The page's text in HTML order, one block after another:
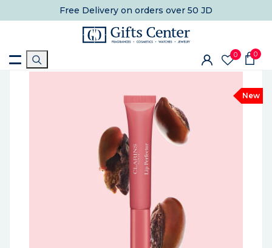
Free Delivery on orders over 50 JD
0 0
New